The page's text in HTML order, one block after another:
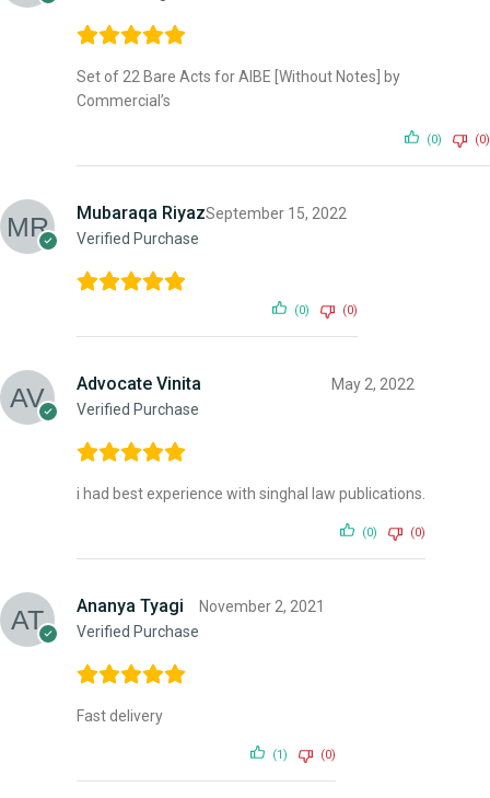
Set of 22 Bare Acts for AIBE [Without Notes] by
Commercial’s
(0) (0)
Mubaraqa Riyaz
Verified Purchase
September 15, 2022
(0) (0)
Advocate Vinita
Verified Purchase
May 2, 2022
i had best experience with singhal law publications.
(0) (0)
Ananya Tyagi
Verified Purchase
November 2, 2021
Fast delivery
(1) (0)